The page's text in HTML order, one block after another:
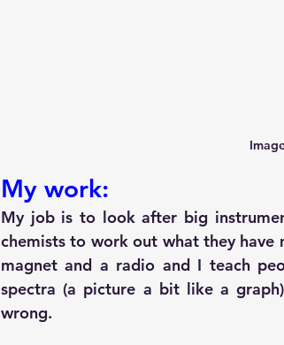
My work:
My job is to look after big
chemists to work out what they
magnet and a radio and I teach
spectra (a picture a bit like a
wrong.